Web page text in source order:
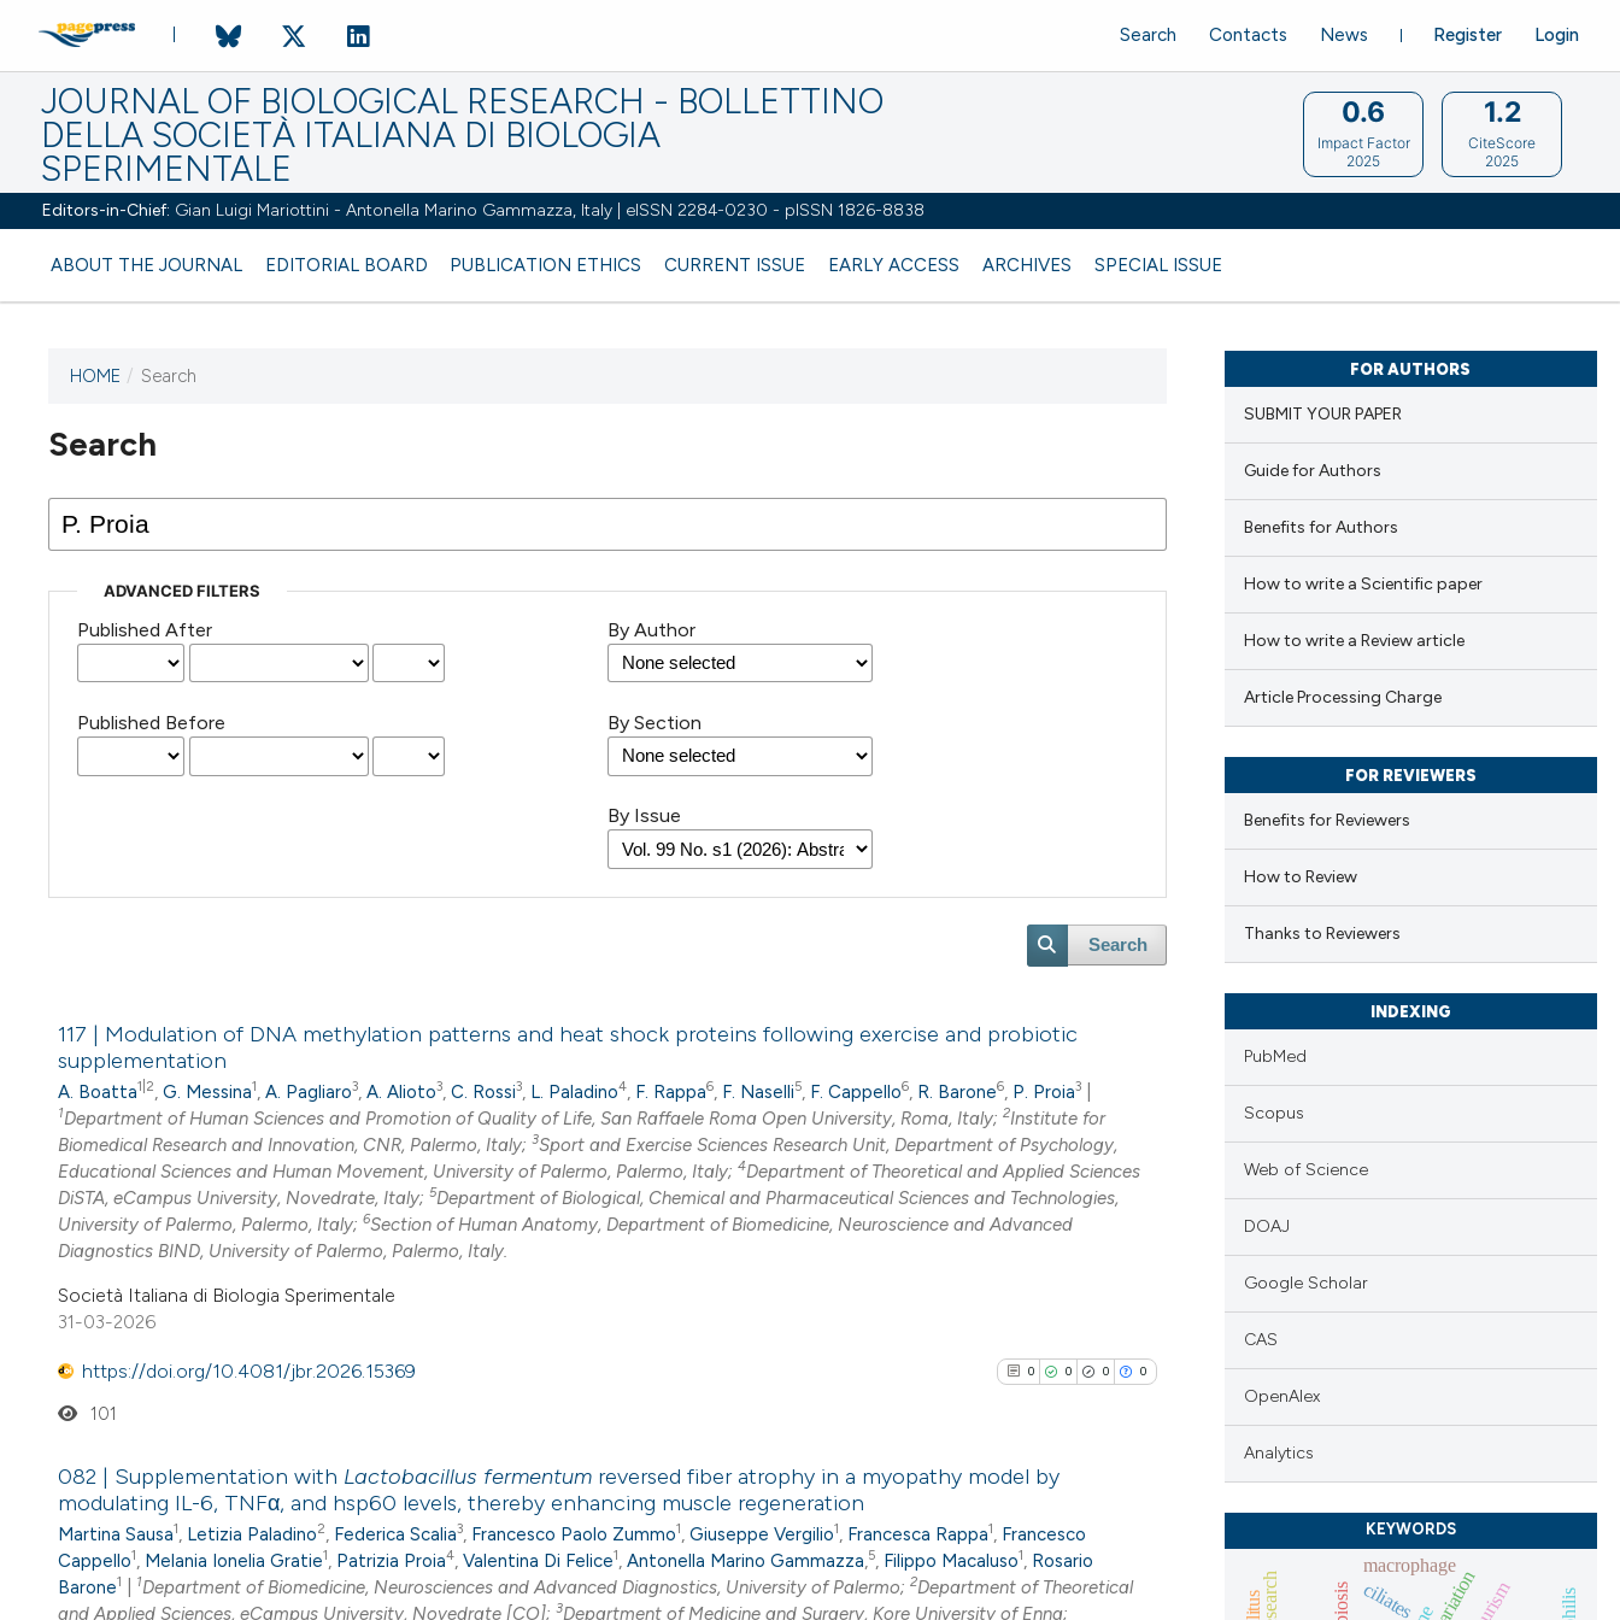
JOURNAL OF BIOLOGICAL RESEARCH - BOLLETTINO
DELLA SOCIETÀ ITALIANA DI BIOLOGIA
SPERIMENTALE
Editors-in-Chief: Gian Luigi Mariottini - Antonella Marino Gammazza, Italy | eISSN 2284-0230 - pISSN 1826-8838
ABOUT THE JOURNAL EDITORIAL BOARD PUBLICATION ETHICS CURRENT ISSUE EARLY ACCESS ARCHIVES SPECIAL ISSUE
Register Login
Search Contacts News
0.6
Impact Factor
2025
1.2
CiteScore
2025
HOME / Search
Search
ADVANCED FILTERS
Published After
Published Before
By Author
By Section
By Issue
Search
117 | Modulation of DNA methylation patterns and heat shock proteins following exercise and probiotic
supplementation
A. Boatta1|2, G. Messina1, A. Pagliaro3, A. Alioto3, C. Rossi3, L. Paladino4, F. Rappa6, F. Naselli5, F. Cappello6, R. Barone6, P. Proia3
1Department of Human Sciences and Promotion of Quality of Life, San Raffaele Roma Open University, Roma, Italy; 2Institute for
Biomedical Research and Innovation, CNR, Palermo, Italy; 3Sport and Exercise Sciences Research Unit, Department of Psychology,
Educational Sciences and Human Movement, University of Palermo, Palermo, Italy; 4Department of Theoretical and Applied Sciences
DiSTA, eCampus University, Novedrate, Italy; 5Department of Biological, Chemical and Pharmaceutical Sciences and Technologies,
University of Palermo, Palermo, Italy; 6Section of Human Anatomy, Department of Biomedicine, Neuroscience and Advanced
Diagnostics BIND, University of Palermo, Palermo, Italy.
Società Italiana di Biologia Sperimentale
31-03-2026
https://doi.org/10.4081/jbr.2026.15369 0 0 0 0
0
0
0
Citing Publications
Supporting
Mentioning
101
082 | Supplementation with Lactobacillus fermentum reversed fiber atrophy in a myopathy model by
modulating IL-6, TNFα, and hsp60 levels, thereby enhancing muscle regeneration
Martina Sausa1, Letizia Paladino2, Federica Scalia3, Francesco Paolo Zummo1, Giuseppe Vergilio1, Francesca Rappa1, Francesco
Cappello1, Melania Ionelia Gratie1, Patrizia Proia4, Valentina Di Felice1, Antonella Marino Gammazza,5, Filippo Macaluso1, Rosario
Barone1 1Department of Biomedicine, Neurosciences and Advanced Diagnostics, University of Palermo; 2Department of Theoretical
and Applied Sciences, eCampus University, Novedrate [CO]; 3Department of Medicine and Surgery, Kore University of Enna;
FOR AUTHORS
SUBMIT YOUR PAPER
Guide for Authors
Benefits for Authors
How to write a Scientific paper
How to write a Review article
Article Processing Charge
FOR REVIEWERS
Benefits for Reviewers
How to Review
Thanks to Reviewers
INDEXING
PubMed
Scopus
Web of Science
DOAJ
Google Scholar
CAS
OpenAlex
Analytics
KEYWORDS
ciliates
macrophage